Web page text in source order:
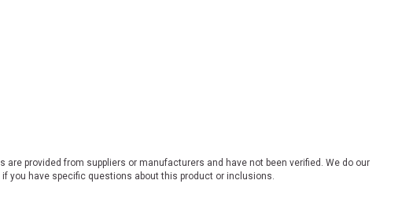
provided from suppliers or manufacturers and have not been verified. We do our
if you have specific questions about this product or inclusions.